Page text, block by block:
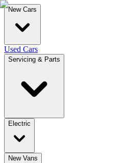
New Cars
Used Cars
Servicing & Parts
Electric
New Vans